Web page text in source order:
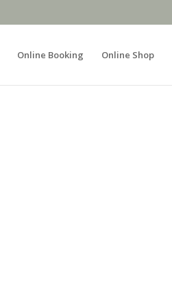
Online Booking Online Shop